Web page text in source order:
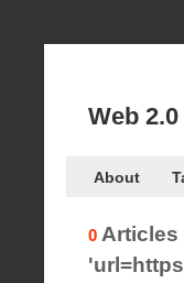
Web
About
0 Articles